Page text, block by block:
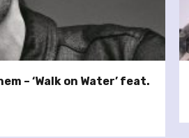
– ‘Walk on Water’ feat.